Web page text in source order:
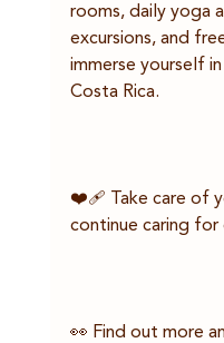
rooms, daily yoga
excursions, and
immerse yourself
Costa Rica.
❤️‍🩹 Take care of
continue caring for
👀 Find out more